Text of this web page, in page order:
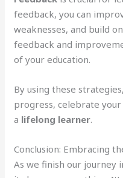
feedback, you can
weaknesses, and build
feedback and
of your education.
By using these
progress, celebrate
a lifelong learner.
Conclusion: Embracing
As we finish our journey